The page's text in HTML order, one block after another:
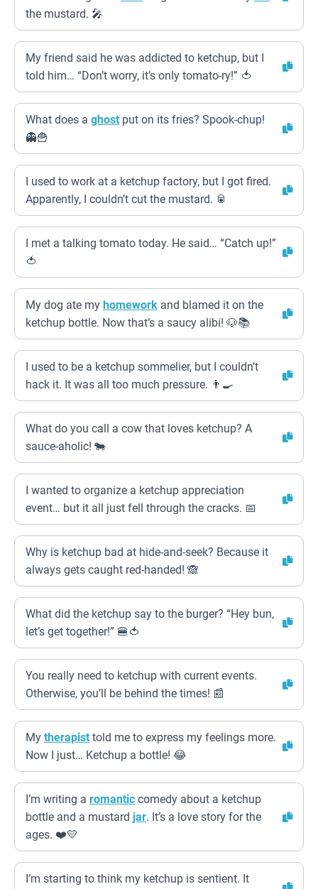
the mustard. 🎤
My friend said he was addicted to ketchup, but I
told him… “Don’t worry, it’s only tomato-ry!” 🍅
What does a ghost put on its fries? Spook-chup!
👻🍟
I used to work at a ketchup factory, but I got fired.
Apparently, I couldn’t cut the mustard. 🥫
I met a talking tomato today. He said… “Catch up!”
🍅
My dog ate my homework and blamed it on the
ketchup bottle. Now that’s a saucy alibi! 🐶📚
I used to be a ketchup sommelier, but I couldn’t
hack it. It was all too much pressure. 👨‍🍳
What do you call a cow that loves ketchup? A
sauce-aholic! 🐄
I wanted to organize a ketchup appreciation
event… but it all just fell through the cracks. 📅
Why is ketchup bad at hide-and-seek? Because it
always gets caught red-handed! 🙈
What did the ketchup say to the burger? “Hey bun,
let’s get together!” 🍔🍅
You really need to ketchup with current events.
Otherwise, you’ll be behind the times! 📰
My therapist told me to express my feelings more.
Now I just… Ketchup a bottle! 😂
I’m writing a romantic comedy about a ketchup
bottle and a mustard jar. It’s a love story for the
ages. ❤️💛
I’m starting to think my ketchup is sentient. It